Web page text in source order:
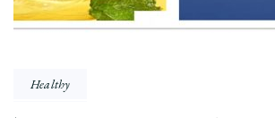
Healthy